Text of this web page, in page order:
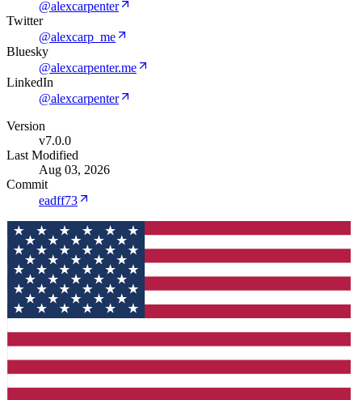
@alexcarpenter
Twitter
@alexcarp_me
Bluesky
@alexcarpenter.me
LinkedIn
@alexcarpenter
Version
v7.0.0
Last Modified
Aug 03, 2026
Commit
eadff73